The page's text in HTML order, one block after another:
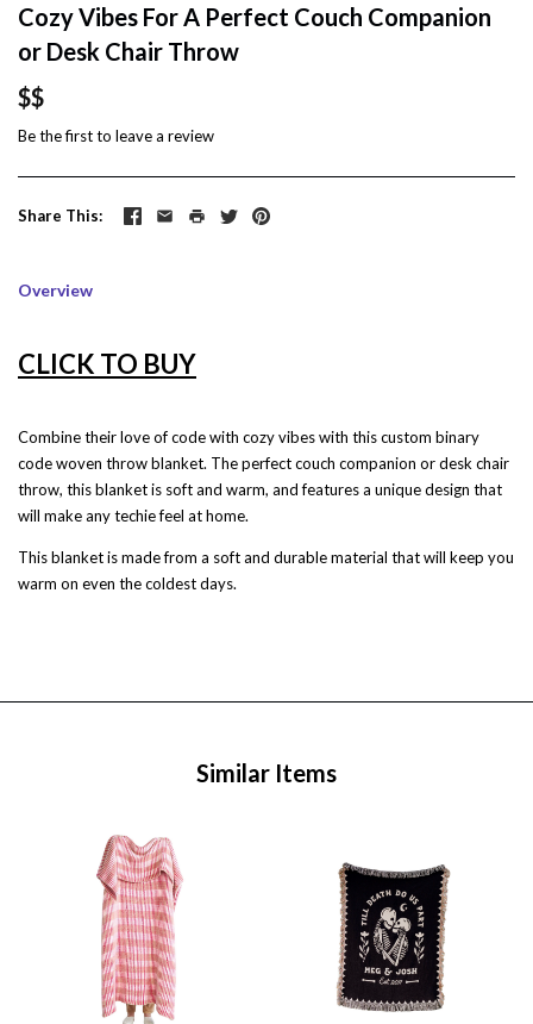
Cozy Vibes For A Perfect Couch Companion
or Desk Chair Throw
$$
Be the first to leave a review
Share This
Overview
CLICK TO BUY
Combine their love of code with cozy vibes with this custom binary
code woven throw blanket. The perfect couch companion or desk chair
throw, this blanket is soft and warm, and features a unique design that
will make any techie feel at home.
This blanket is made from a soft and durable material that will keep you
warm on even the coldest days.
Similar Items